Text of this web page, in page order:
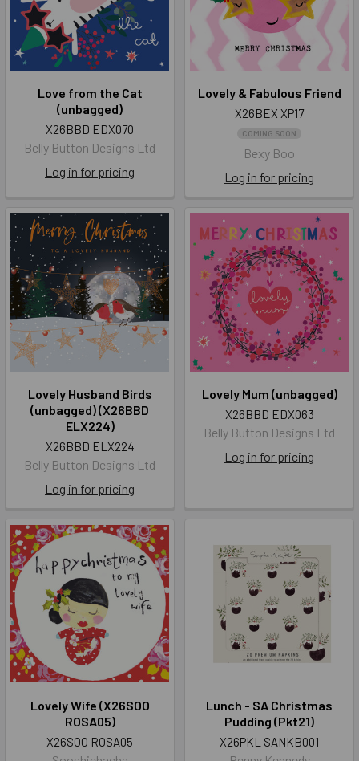
Love from the Cat
(unbagged)
X26BBD EDX070
Belly Button Designs Ltd
Log in for pricing
Lovely & Fabulous Friend
X26BEX XP17
COMING SOON
Bexy Boo
Log in for pricing
Lovely Husband Birds
(unbagged) (X26BBD
ELX224)
X26BBD ELX224
Belly Button Designs Ltd
Log in for pricing
Lovely Mum (unbagged)
X26BBD EDX063
Belly Button Designs Ltd
Log in for pricing
Lovely Wife (X26SOO
ROSA05)
X26SOO ROSA05
Lunch - SA Christmas
Pudding (Pkt21)
X26PKL SANKB001